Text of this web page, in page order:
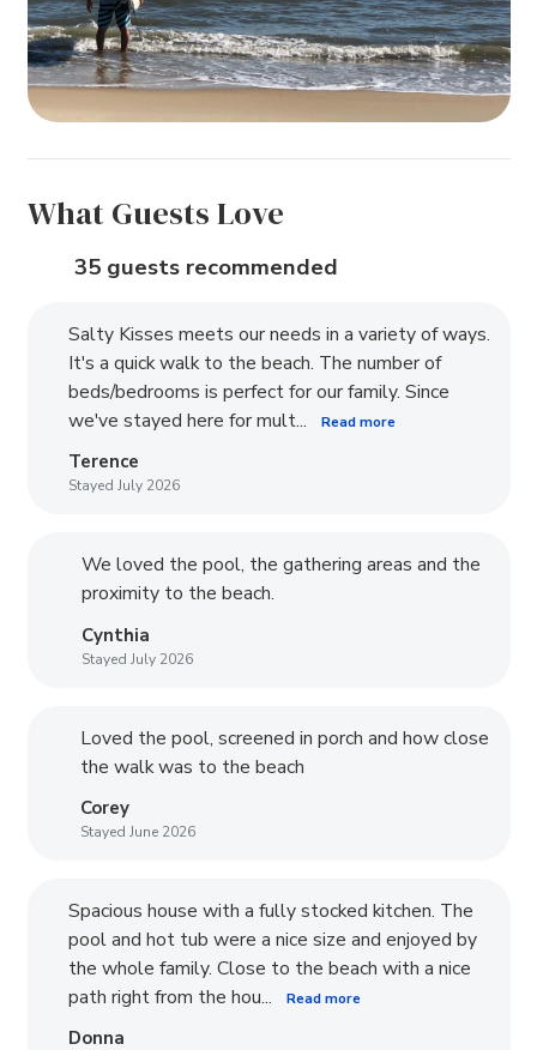
What Guests Love
35 guests recommended
Salty Kisses meets our needs in a variety of ways.
It's a quick walk to the beach. The number of
beds/bedrooms is perfect for our family. Since
we've stayed here for mult...
Read more
Terence
Stayed July 2026
We loved the pool, the gathering areas and the
proximity to the beach.
Cynthia
Stayed July 2026
Loved the pool, screened in porch and how close
the walk was to the beach
Corey
Stayed June 2026
Spacious house with a fully stocked kitchen. The
pool and hot tub were a nice size and enjoyed by
the whole family. Close to the beach with a nice
path right from the hou...
Read more
Donna